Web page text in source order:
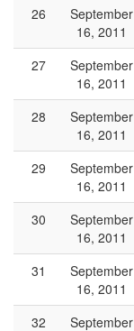
26
September
16, 2011
27
September
16, 2011
28
September
16, 2011
29
September
16, 2011
30
September
16, 2011
31
September
16, 2011
32
September